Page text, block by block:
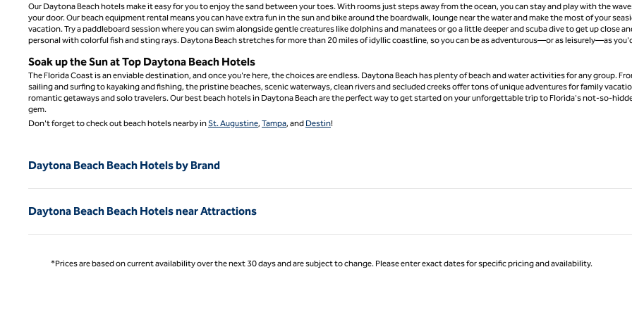
Our Daytona Beach hotels make it easy for you to enjoy the sand between your toes. With rooms just steps away from the ocean, you can stay and play with the
your door. Our beach equipment rental means you can have extra fun in the sun and bike around the boardwalk, lounge near the water and make the most of your
vacation. Try a paddleboard session where you can swim alongside gentle creatures like dolphins and manatees or go a little deeper and scuba dive to get up close
personal with colorful fish and sting rays. Daytona Beach stretches for more than 20 miles of idyllic coastline, so you can be as adventurous—or as leisurely—as
Soak up the Sun at Top Daytona Beach Hotels
The Florida Coast is an enviable destination, and once you're here, the choices are endless. Daytona Beach has plenty of beach and water activities for any group.
sailing and surfing to kayaking and fishing, the pristine beaches, scenic waterways, clean rivers and secluded creeks offer tons of unique adventures for family
romantic getaways and solo travelers. Our best beach hotels in Daytona Beach are the perfect way to get started on your unforgettable trip to Florida's not-so-
gem.
Don't forget to check out beach hotels nearby inSt. Augustine, Tampa, and Destin!
Daytona Beach Beach Hotels by Brand
Daytona Beach Beach Hotels near Attractions
*Prices are based on current availability over the next 30 days and are subject to change. Please enter exact dates for specific pricing and availability.